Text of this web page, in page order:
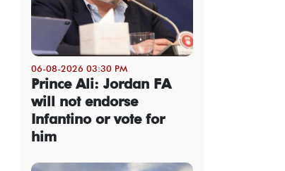
06-08-2026 03:30 PM
Prince Ali: Jordan FA
will not endorse
Infantino or vote for
him